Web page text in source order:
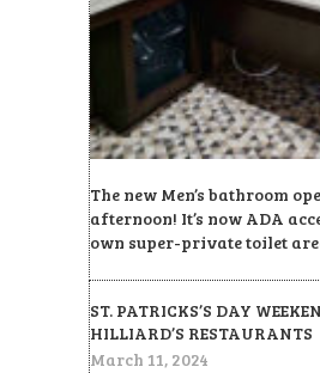
The new Men’s bathroom
afternoon! It’s now ADA
own super-private toilet
ST. PATRICKS’S DAY
HILLIARD’S RESTAURANTS
March 11, 2024